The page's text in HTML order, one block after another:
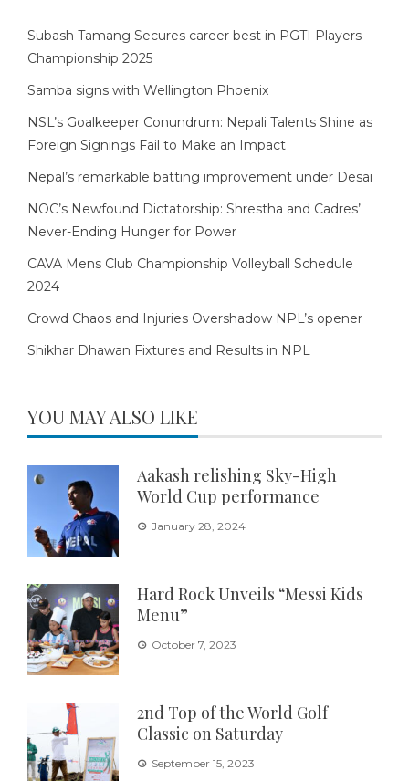
Subash Tamang Secures career best in PGTI Players
Championship 2025
Samba signs with Wellington Phoenix
NSL’s Goalkeeper Conundrum: Nepali Talents Shine as
Foreign Signings Fail to Make an Impact
Nepal’s remarkable batting improvement under Desai
NOC’s Newfound Dictatorship: Shrestha and Cadres’
Never-Ending Hunger for Power
CAVA Mens Club Championship Volleyball Schedule
2024
Crowd Chaos and Injuries Overshadow NPL’s opener
Shikhar Dhawan Fixtures and Results in NPL
YOU MAY ALSO LIKE
Aakash relishing Sky-High
World Cup performance
January 28, 2024
Hard Rock Unveils “Messi Kids
Menu”
October 7, 2023
2nd Top of the World Golf
Classic on Saturday
September 15, 2023